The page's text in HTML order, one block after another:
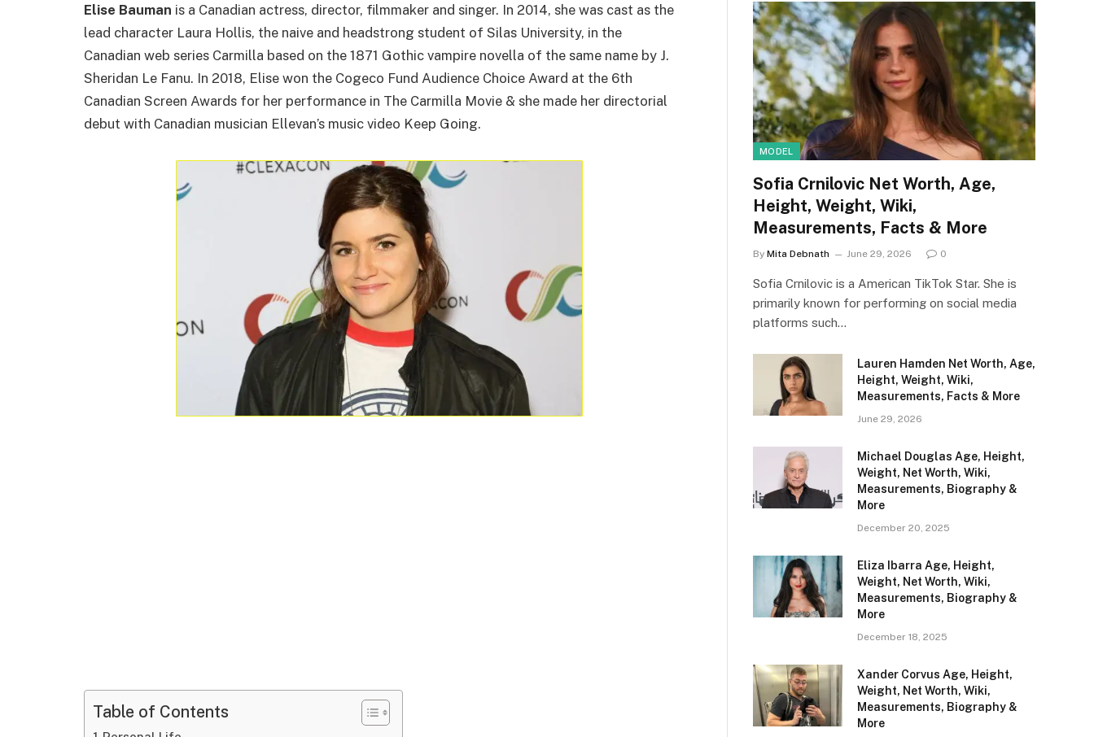
Elise Bauman is a Canadian actress, director, filmmaker and singer. In 2014, she was cast as the
lead character Laura Hollis, the naive and headstrong student of Silas University, in the
Canadian web series Carmilla based on the 1871 Gothic vampire novella of the same name by J.
Sheridan Le Fanu. In 2018, Elise won the Cogeco Fund Audience Choice Award at the 6th
Canadian Screen Awards for her performance in The Carmilla Movie & she made her directorial
debut with Canadian musician Ellevan’s music video Keep Going.
Table of Contents
MODEL
Sofia Crnilovic Net Worth, Age,
Height, Weight, Wiki,
Measurements, Facts & More
By Mita Debnath June 29, 2026 0
Sofia Crnilovic is a American TikTok Star. She is
primarily known for performing on social media
platforms such…
Lauren Hamden Net Worth, Age,
Height, Weight, Wiki,
Measurements, Facts & More
June 29, 2026
Michael Douglas Age, Height,
Weight, Net Worth, Wiki,
Measurements, Biography &
More
December 20, 2025
Eliza Ibarra Age, Height,
Weight, Net Worth, Wiki,
Measurements, Biography &
More
December 18, 2025
Xander Corvus Age, Height,
Weight, Net Worth, Wiki,
Measurements, Biography &
More